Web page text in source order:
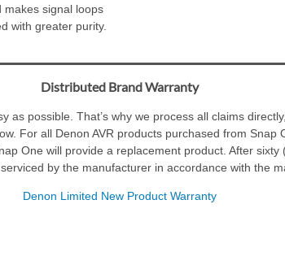
signal loops
with greater purity.
Distributed Brand Warranty
as possible. That’s why we process all claims
For all Denon AVR products purchased from Snap
One will provide a replacement product. After
by the manufacturer in accordance with the
Denon Limited New Product Warranty